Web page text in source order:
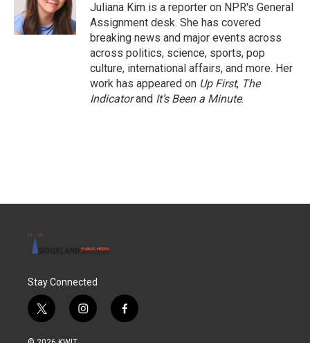
Juliana Kim is a reporter on NPR's General
Assignment desk. She has covered
breaking news and major events across
across politics, science, sports, pop
culture, international affairs, and more. Her
work has appeared on Up First, The
Indicatorand It’s Been a Minute.
Stay Connected
t
w
i
i
n
f
a